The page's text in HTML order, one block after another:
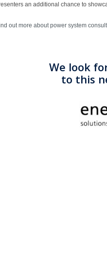
an additional chance to
out more about power system
We look
to this